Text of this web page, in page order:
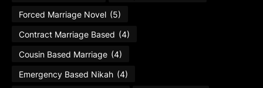
Forced Marriage Novel (5)
Contract Marriage Based (4)
Cousin Based Marriage (4)
Emergency Based Nikah (4)